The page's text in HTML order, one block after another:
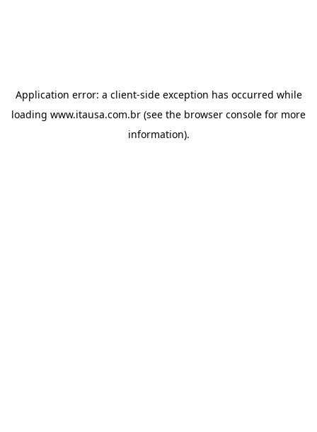
Application error: a client-side exception has occurred while
loading www.itausa.com.br (see the browser console for more
information).